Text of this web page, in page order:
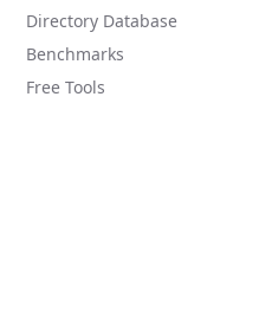
Directory Database
Benchmarks
Free Tools